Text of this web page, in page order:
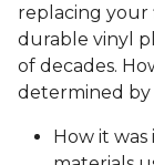
replacing your
durable vinyl
of decades.
determined by
How it